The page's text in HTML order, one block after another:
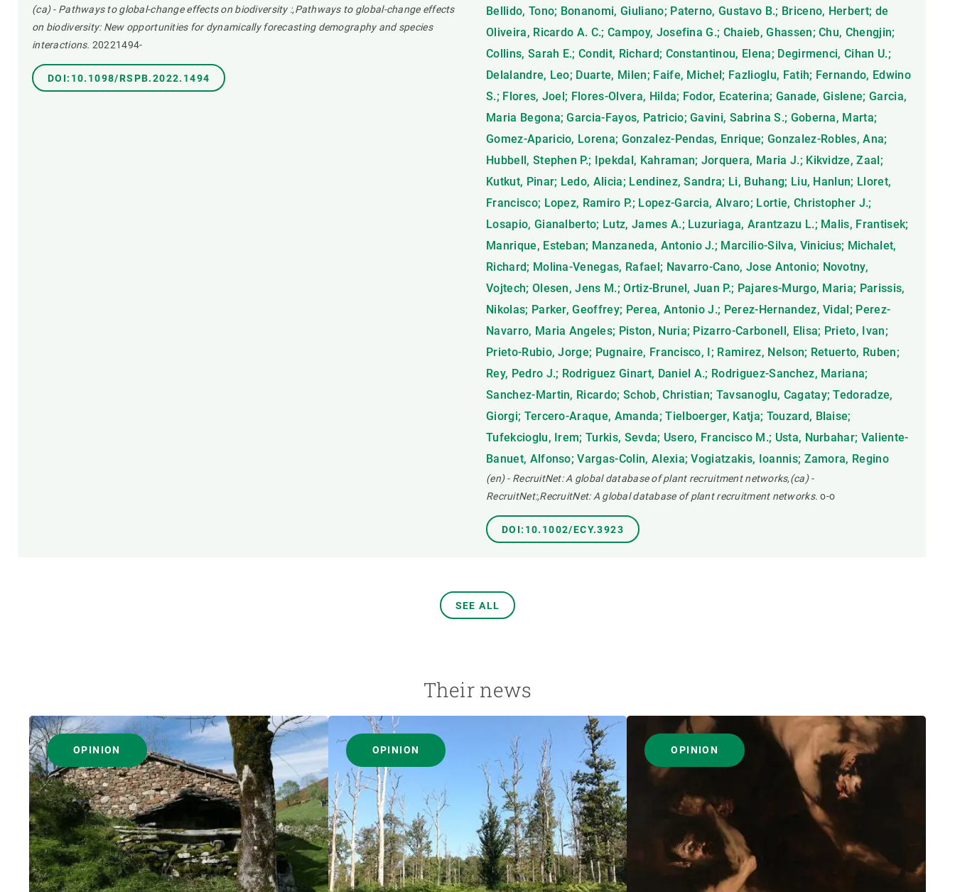
(ca) - Pathways to global-change effects on biodiversity :,Pathways to global-change effects
on biodiversity: New opportunities for dynamically forecasting demography and species
interactions. 20221494-
DOI:10.1098/RSPB.2022.1494
Bellido, Tono; Bonanomi, Giuliano; Paterno, Gustavo B.; Briceno, Herbert; de
Oliveira, Ricardo A. C.; Campoy, Josefina G.; Chaieb, Ghassen; Chu, Chengjin;
Collins, Sarah E.; Condit, Richard; Constantinou, Elena; Degirmenci, Cihan U.;
Delalandre, Leo; Duarte, Milen; Faife, Michel; Fazlioglu, Fatih; Fernando, Edwino
S.; Flores, Joel; Flores-Olvera, Hilda; Fodor, Ecaterina; Ganade, Gislene; Garcia,
Maria Begona; Garcia-Fayos, Patricio; Gavini, Sabrina S.; Goberna, Marta;
Gomez-Aparicio, Lorena; Gonzalez-Pendas, Enrique; Gonzalez-Robles, Ana;
Hubbell, Stephen P.; Ipekdal, Kahraman; Jorquera, Maria J.; Kikvidze, Zaal;
Kutkut, Pinar; Ledo, Alicia; Lendinez, Sandra; Li, Buhang; Liu, Hanlun; Lloret,
Francisco; Lopez, Ramiro P.; Lopez-Garcia, Alvaro; Lortie, Christopher J.;
Losapio, Gianalberto; Lutz, James A.; Luzuriaga, Arantzazu L.; Malis, Frantisek;
Manrique, Esteban; Manzaneda, Antonio J.; Marcilio-Silva, Vinicius; Michalet,
Richard; Molina-Venegas, Rafael; Navarro-Cano, Jose Antonio; Novotny,
Vojtech; Olesen, Jens M.; Ortiz-Brunel, Juan P.; Pajares-Murgo, Maria; Parissis,
Nikolas; Parker, Geoffrey; Perea, Antonio J.; Perez-Hernandez, Vidal; Perez-
Navarro, Maria Angeles; Piston, Nuria; Pizarro-Carbonell, Elisa; Prieto, Ivan;
Prieto-Rubio, Jorge; Pugnaire, Francisco, I; Ramirez, Nelson; Retuerto, Ruben;
Rey, Pedro J.; Rodriguez Ginart, Daniel A.; Rodriguez-Sanchez, Mariana;
Sanchez-Martin, Ricardo; Schob, Christian; Tavsanoglu, Cagatay; Tedoradze,
Giorgi; Tercero-Araque, Amanda; Tielboerger, Katja; Touzard, Blaise;
Tufekcioglu, Irem; Turkis, Sevda; Usero, Francisco M.; Usta, Nurbahar; Valiente-
Banuet, Alfonso; Vargas-Colin, Alexia; Vogiatzakis, Ioannis; Zamora, Regino
(en) - RecruitNet: A global database of plant recruitment networks,(ca) -
RecruitNet:,RecruitNet: A global database of plant recruitment networks. o-o
DOI:10.1002/ECY.3923
SEE ALL
Their news
OPINION OPINION OPINION